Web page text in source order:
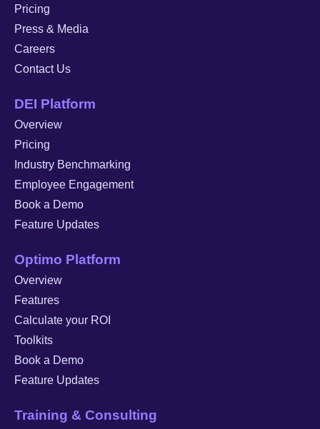
Pricing
Press & Media
Careers
Contact Us
DEI Platform
Overview
Pricing
Industry Benchmarking
Employee Engagement
Book a Demo
Feature Updates
Optimo Platform
Overview
Features
Calculate your ROI
Toolkits
Book a Demo
Feature Updates
Training & Consulting